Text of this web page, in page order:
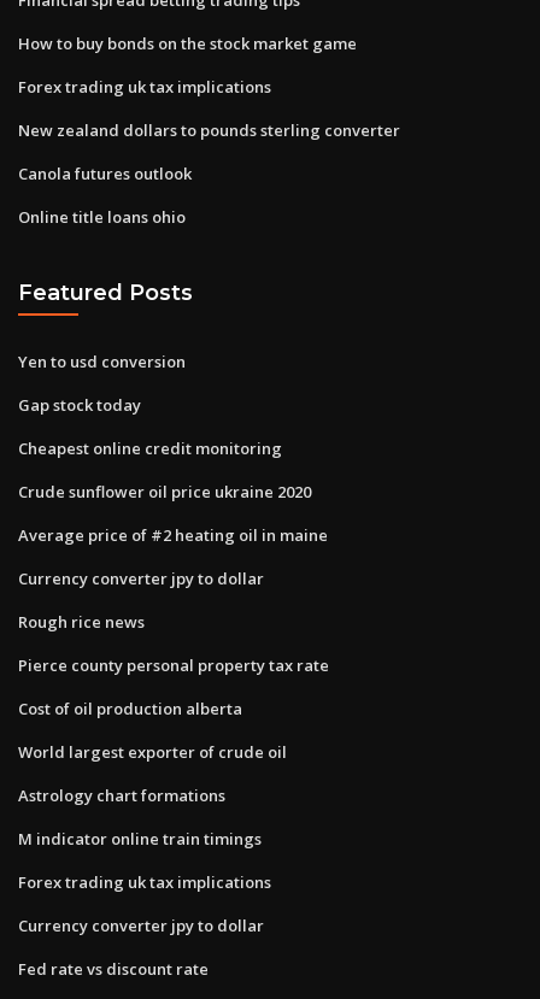
How to buy bonds on the stock market game
Forex trading uk tax implications
New zealand dollars to pounds sterling converter
Canola futures outlook
Online title loans ohio
Featured Posts
Yen to usd conversion
Gap stock today
Cheapest online credit monitoring
Crude sunflower oil price ukraine 2020
Average price of #2 heating oil in maine
Currency converter jpy to dollar
Rough rice news
Pierce county personal property tax rate
Cost of oil production alberta
World largest exporter of crude oil
Astrology chart formations
M indicator online train timings
Forex trading uk tax implications
Currency converter jpy to dollar
Fed rate vs discount rate